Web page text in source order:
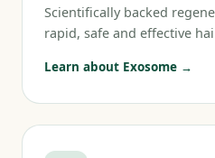
Scientifically backed
rapid, safe and effective
Learn about Exosome →